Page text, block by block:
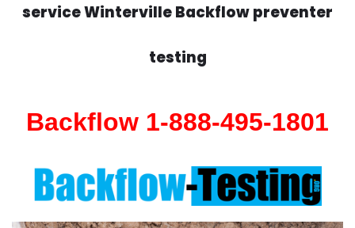
service Winterville Backflow preventer
testing
Backflow 1-888-495-1801